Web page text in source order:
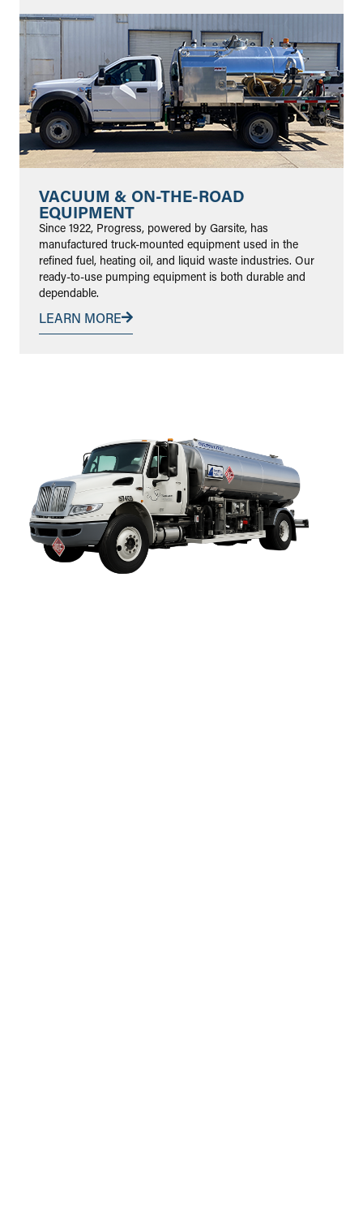
VACUUM & ON-THE-ROAD
EQUIPMENT
Since 1922, Progress, powered by Garsite, has
manufactured truck-mounted equipment used in the
refined fuel, heating oil, and liquid waste industries. Our
ready-to-use pumping equipment is both durable and
dependable.
LEARN MORE